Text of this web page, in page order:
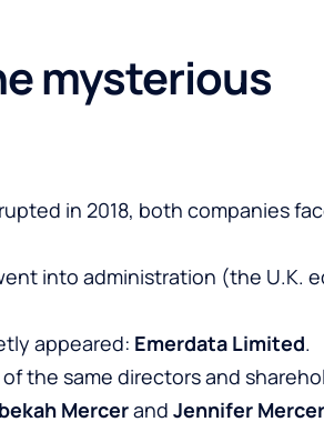
mysterious
in 2018, both companies
into administration (the U.K.
appeared: Emerdata Limited.
the same directors and
Mercerand Jennifer Mercer